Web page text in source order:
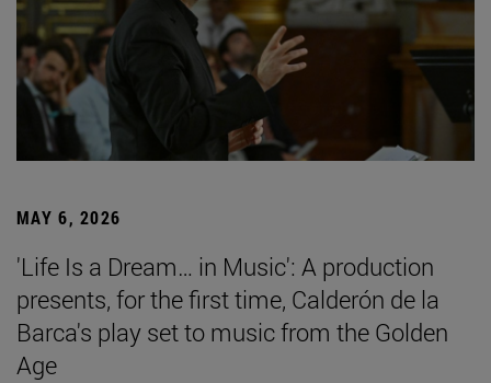
MAY 6, 2026
'Life Is a Dream… in Music': A production
presents, for the first time, Calderón de la
Barca's play set to music from the Golden
Age